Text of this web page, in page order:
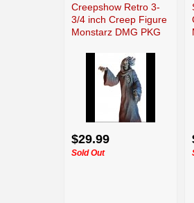
Creepshow Retro 3-
3/4 inch Creep Figure
Monstarz DMG PKG
$29.99
Sold Out